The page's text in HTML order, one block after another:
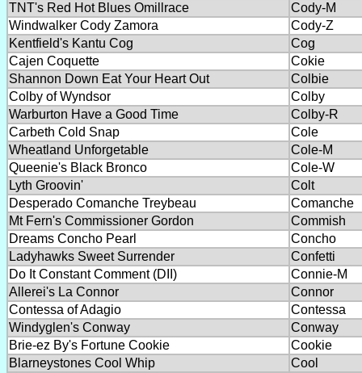
TNT's Red Hot Blues Omillrace
Cody-M
Windwalker Cody Zamora
Cody-Z
Kentfield's Kantu Cog
Cog
Cajen Coquette
Cokie
Shannon Down Eat Your Heart Out
Colbie
Colby of Wyndsor
Colby
Warburton Have a Good Time
Colby-R
Carbeth Cold Snap
Cole
Wheatland Unforgetable
Cole-M
Queenie's Black Bronco
Cole-W
Lyth Groovin'
Colt
Desperado Comanche Treybeau
Comanche
Mt Fern's Commissioner Gordon
Commish
Dreams Concho Pearl
Concho
Ladyhawks Sweet Surrender
Confetti
Do It Constant Comment (DII)
Connie-M
Allerei's La Connor
Connor
Contessa of Adagio
Contessa
Windyglen's Conway
Conway
Brie-ez By's Fortune Cookie
Cookie
Blarneystones Cool Whip
Cool